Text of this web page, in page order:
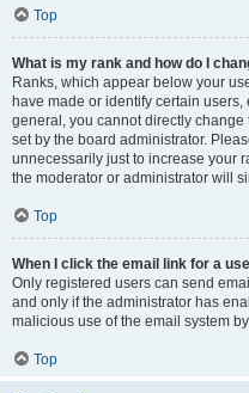
Top
What is my rank and how do I
Ranks, which appear below your
have made or identify certain
general, you cannot directly
set by the board administrator.
unnecessarily just to increase your
the moderator or administrator will
Top
When I click the email link for a
Only registered users can send
and only if the administrator has
malicious use of the email system
Top